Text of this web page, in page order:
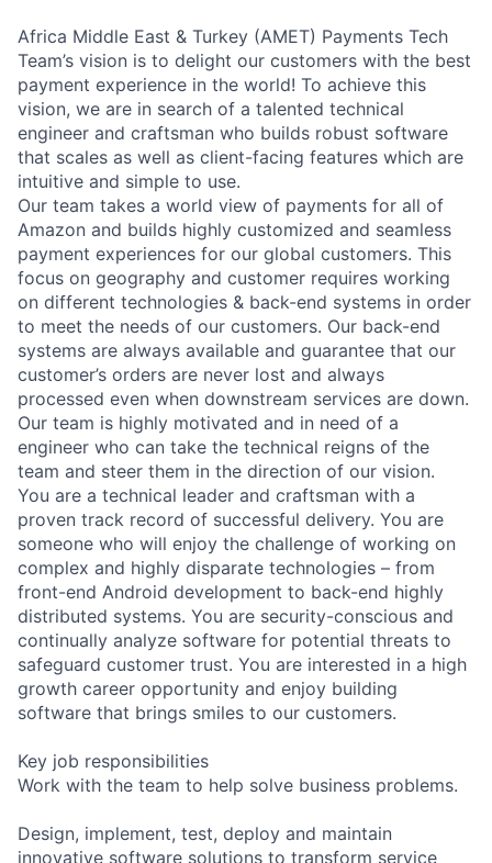
Africa Middle East & Turkey (AMET) Payments Tech
Team’s vision is to delight our customers with the best
payment experience in the world! To achieve this
vision, we are in search of a talented technical
engineer and craftsman who builds robust software
that scales as well as client-facing features which are
intuitive and simple to use.
Our team takes a world view of payments for all of
Amazon and builds highly customized and seamless
payment experiences for our global customers. This
focus on geography and customer requires working
on different technologies & back-end systems in order
to meet the needs of our customers. Our back-end
systems are always available and guarantee that our
customer’s orders are never lost and always
processed even when downstream services are down.
Our team is highly motivated and in need of a
engineer who can take the technical reigns of the
team and steer them in the direction of our vision.
You are a technical leader and craftsman with a
proven track record of successful delivery. You are
someone who will enjoy the challenge of working on
complex and highly disparate technologies – from
front-end Android development to back-end highly
distributed systems. You are security-conscious and
continually analyze software for potential threats to
safeguard customer trust. You are interested in a high
growth career opportunity and enjoy building
software that brings smiles to our customers.
Key job responsibilities
Work with the team to help solve business problems.
Design, implement, test, deploy and maintain
innovative software solutions to transform service